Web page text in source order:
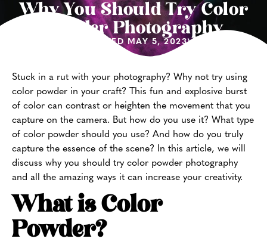
Why You Should Try Color
Powder Photography
(UPDATED MAY 5, 2023)
Stuck in a rut with your photography? Why not try using
color powder in your craft? This fun and explosive burst
of color can contrast or heighten the movement that you
capture on the camera. But how do you use it? What type
of color powder should you use? And how do you truly
capture the essence of the scene? In this article, we will
discuss why you should try color powder photography
and all the amazing ways it can increase your creativity.
What is Color
Powder?